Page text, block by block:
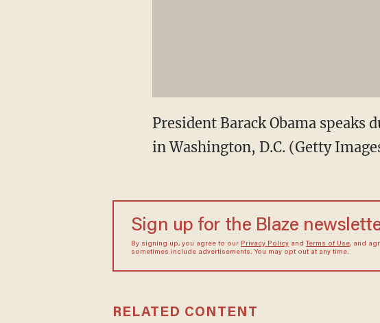
President Barack Obama speaks
in Washington, D.C. (Getty
Sign up for the Blaze
By signing up, you agree to our Privacy Policyand Terms of Use, and
sometimes include advertisements. You may opt out at any time.
RELATED CONTENT